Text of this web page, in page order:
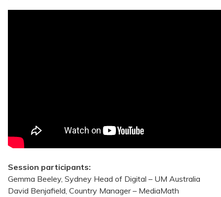
Session participants:
Gemma Beeley, Sydney Head of Digital – UM Australia
David Benjafield, Country Manager – MediaMath